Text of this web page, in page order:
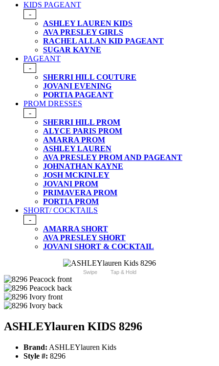
KIDS PAGEANT
-
ASHLEY LAUREN KIDS
AVA PRESLEY GIRLS
RACHEL ALLAN KID PAGEANT
SUGAR KAYNE
PAGEANT
-
SHERRI HILL COUTURE
JOVANI EVENING
PORTIA PAGEANT
PROM DRESSES
-
SHERRI HILL PROM
ALYCE PARIS PROM
AMARRA PROM
ASHLEY LAUREN
AVA PRESLEY PROM AND PAGEANT
JOHNATHAN KAYNE
JOSH MCKINLEY
JOVANI PROM
PRIMAVERA PROM
PORTIA PROM
SHORT/ COCKTAILS
-
AMARRA SHORT
AVA PRESLEY SHORT
JOVANI SHORT & COCKTAIL
Swipe Tap & Hold
ASHLEYlauren KIDS 8296
Brand: ASHLEYlauren Kids
Style #: 8296